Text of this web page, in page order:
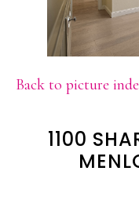
Back to picture
1100